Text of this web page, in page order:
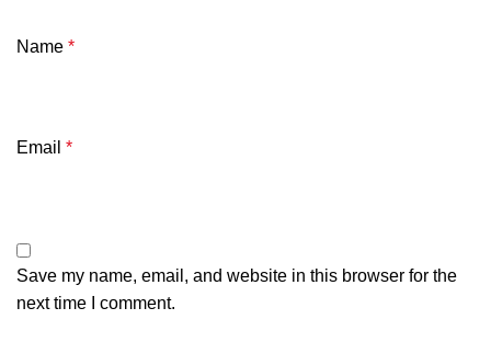
Name *
Email *
Save my name, email, and website in this browser for the
next time I comment.